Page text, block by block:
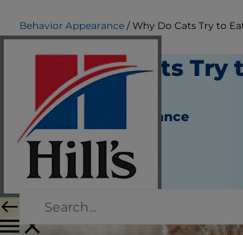
Behavior Appearance Why Do Cats Try to
Why Do Cats Try
Plastic?
Behavior & Appearance
Christine O'Brien
March 15, 2019